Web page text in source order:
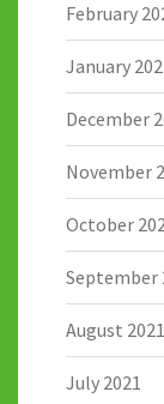
February
January
December
November
October
September
August 2021
July 2021